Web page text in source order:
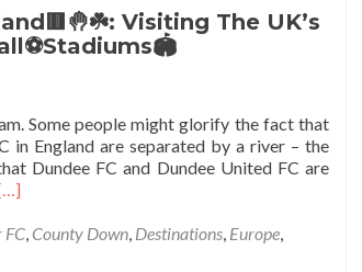
Visiting The UK’s
Some people might glorify the fact that
in England are separated by a river – the
Dundee FC and Dundee United FC are
FC, County Down, Destinations, Europe,